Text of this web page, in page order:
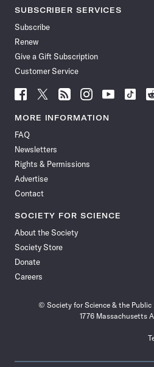
SUBSCRIBER SERVICES
Subscribe
Renew
Give a Gift Subscription
Customer Service
Follow
News
Facebook
Follow
News
Follow
News
Follow
News
Follow
News
Follow
MORE INFORMATION
FAQ
Newsletters
Rights & Permissions
Advertise
Contact
SOCIETY FOR SCIENCE
About the Society
Society Store
Donate
Careers
© Society for Science & the
1776 Massachusetts